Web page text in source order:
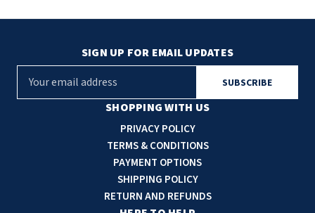
SHOPPING WITH US
PRIVACY POLICY
TERMS & CONDITIONS
PAYMENT OPTIONS
SHIPPING POLICY
RETURN AND REFUNDS
SIGN UP FOR EMAIL UPDATES